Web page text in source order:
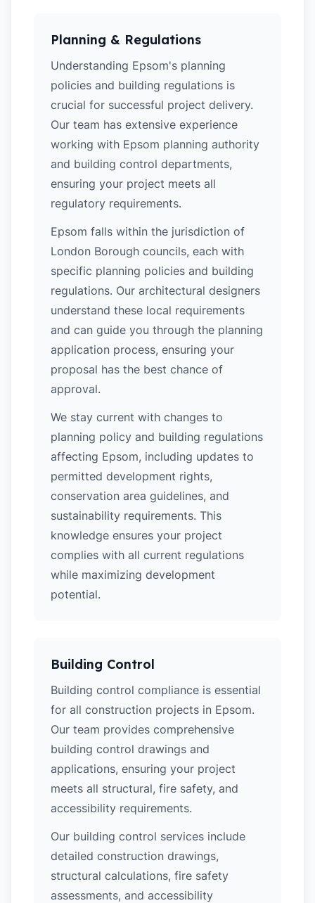
Planning & Regulations
Understanding Epsom's planning
policies and building regulations is
crucial for successful project delivery.
Our team has extensive experience
working with Epsom planning authority
and building control departments,
ensuring your project meets all
regulatory requirements.
Epsom falls within the jurisdiction of
London Borough councils, each with
specific planning policies and building
regulations. Our architectural designers
understand these local requirements
and can guide you through the planning
application process, ensuring your
proposal has the best chance of
approval.
We stay current with changes to
planning policy and building regulations
affecting Epsom, including updates to
permitted development rights,
conservation area guidelines, and
sustainability requirements. This
knowledge ensures your project
complies with all current regulations
while maximizing development
potential.
Building Control
Building control compliance is essential
for all construction projects in Epsom.
Our team provides comprehensive
building control drawings and
applications, ensuring your project
meets all structural, fire safety, and
accessibility requirements.
Our building control services include
detailed construction drawings,
structural calculations, fire safety
assessments, and accessibility